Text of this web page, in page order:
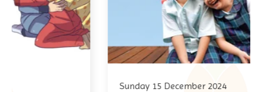
Sunday 15 December 2024